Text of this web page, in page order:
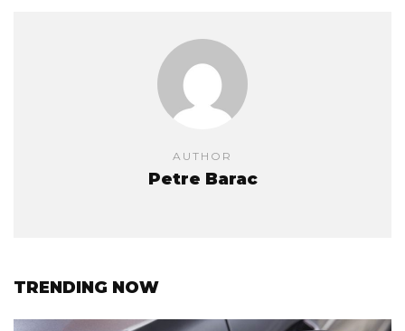
AUTHOR
Petre Barac
TRENDING NOW